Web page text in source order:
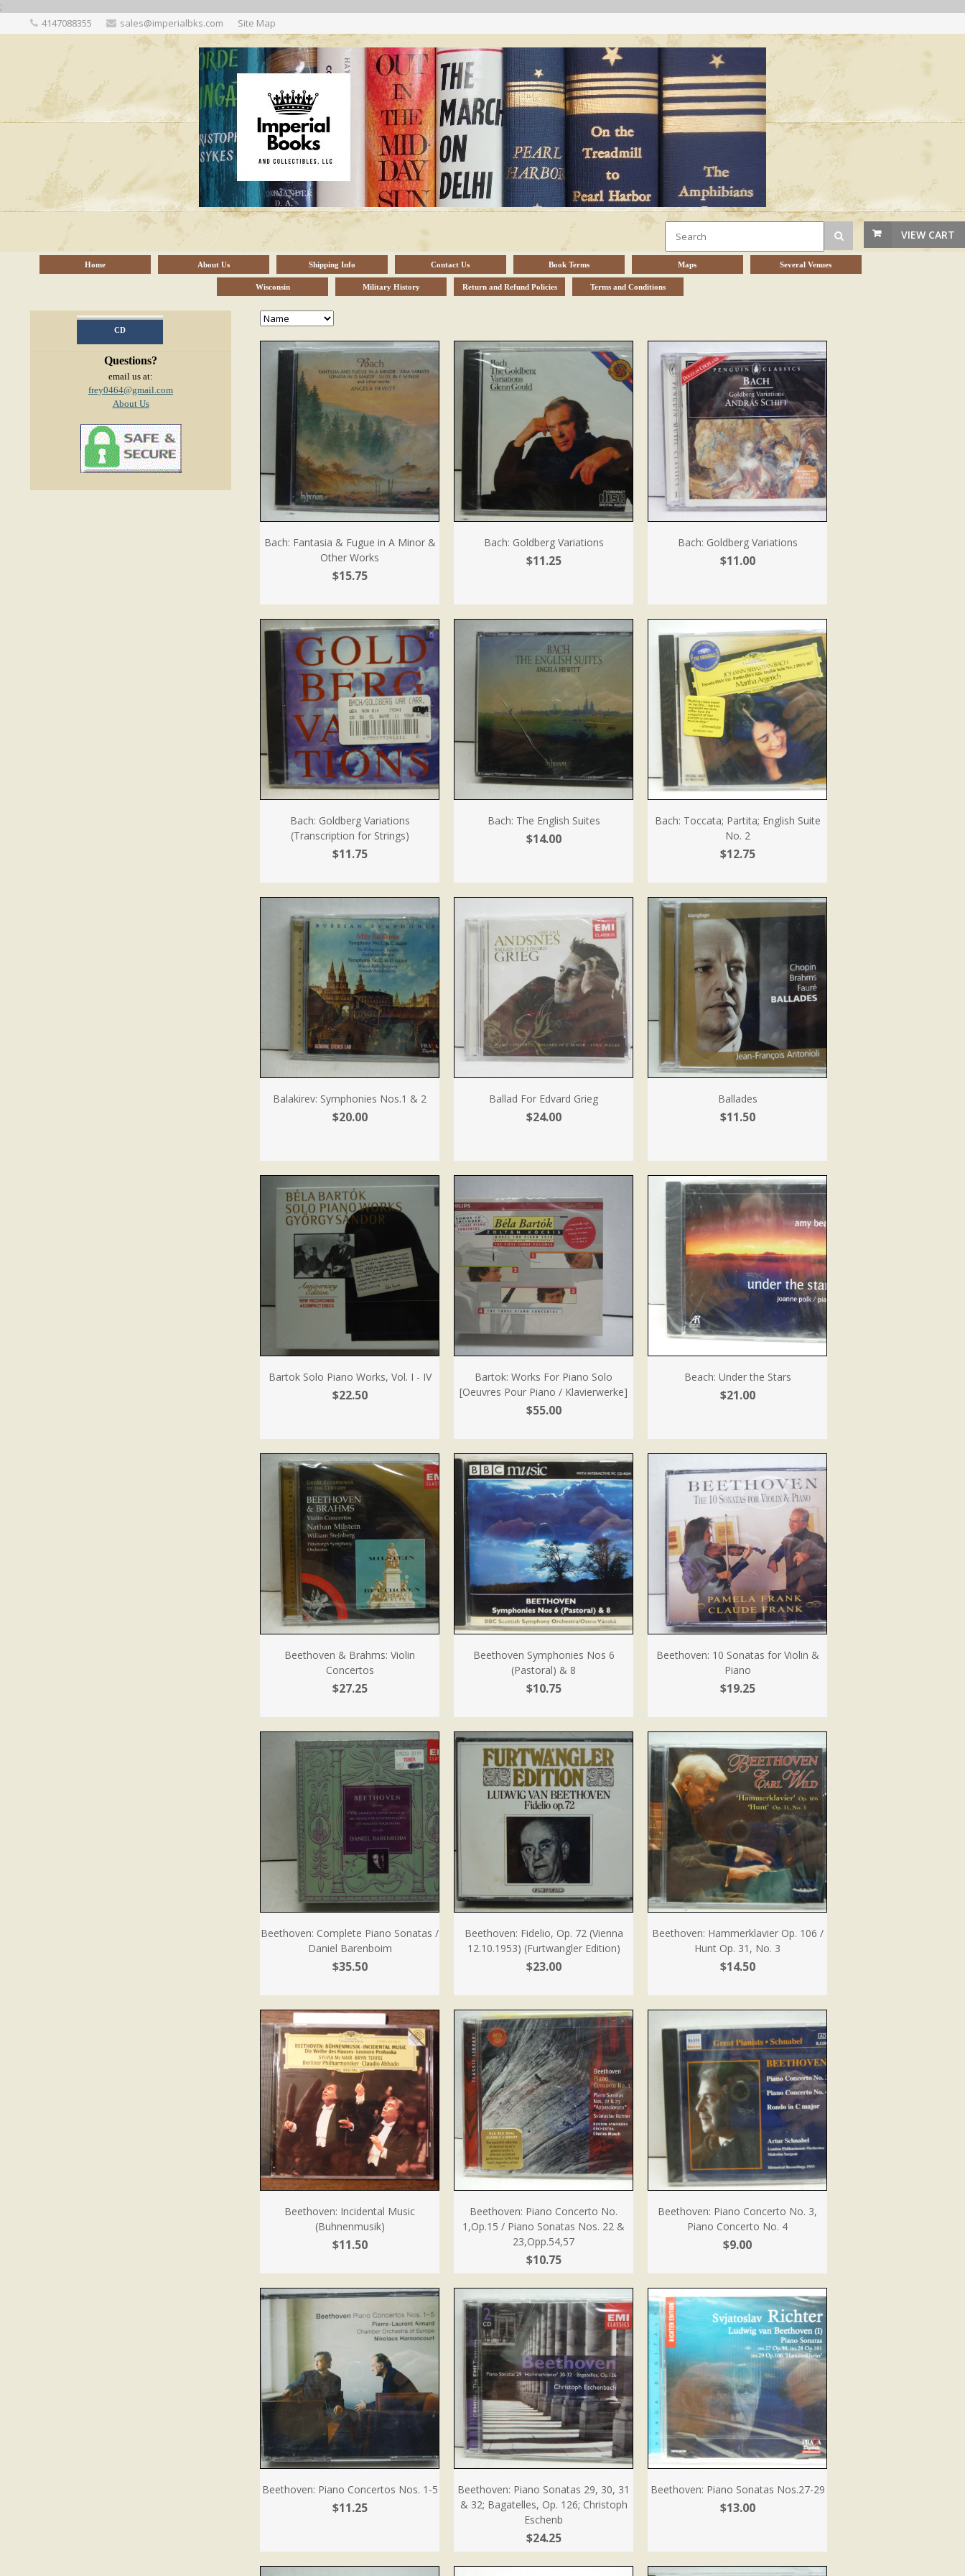
;
4147088355 sales@imperialbks.com Site Map
VIEW CART
Home About Us Shipping Info Contact Us Book Terms Maps Several Venues
Wisconsin Military History Return and Refund Policies Terms and Conditions
CD
Questions?
email us at:
frey0464@gmail.com
About Us
Bach: Fantasia & Fugue in A Minor &
Other Works
$15.75
Bach: Goldberg Variations
$11.25
Bach: Goldberg Variations
$11.00
Bach: Goldberg Variations
(Transcription for Strings)
$11.75
Bach: The English Suites
$14.00
Bach: Toccata; Partita; English Suite
No. 2
$12.75
Balakirev: Symphonies Nos.1 & 2
$20.00
Ballad For Edvard Grieg
$24.00
Ballades
$11.50
Bartok Solo Piano Works, Vol. I - IV
$22.50
Bartok: Works For Piano Solo
[Oeuvres Pour Piano / Klavierwerke]
$55.00
Beach: Under the Stars
$21.00
Beethoven & Brahms: Violin
Concertos
$27.25
Beethoven Symphonies Nos 6
(Pastoral) & 8
$10.75
Beethoven: 10 Sonatas for Violin &
Piano
$19.25
Beethoven: Complete Piano Sonatas /
Daniel Barenboim
$35.50
Beethoven: Fidelio, Op. 72 (Vienna
12.10.1953) (Furtwangler Edition)
$23.00
Beethoven: Hammerklavier Op. 106 /
Hunt Op. 31, No. 3
$14.50
Beethoven: Incidental Music
(Buhnenmusik)
$11.50
Beethoven: Piano Concerto No.
1,Op.15 / Piano Sonatas Nos. 22 &
23,Opp.54,57
$10.75
Beethoven: Piano Concerto No. 3,
Piano Concerto No. 4
$9.00
Beethoven: Piano Concertos Nos. 1-5
$11.25
Beethoven: Piano Sonatas 29, 30, 31
& 32; Bagatelles, Op. 126; Christoph
Eschenb
$24.25
Beethoven: Piano Sonatas Nos.27-29
$13.00